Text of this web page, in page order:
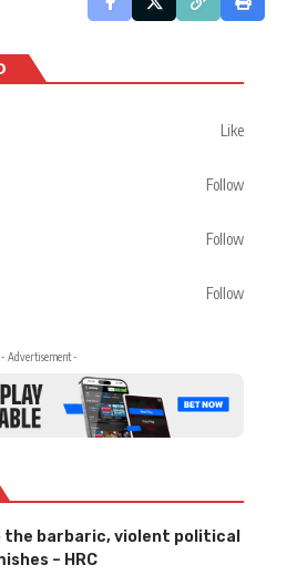
Like
Follow
Follow
Follow
- Advertisement -
the barbaric, violent political
– HRC